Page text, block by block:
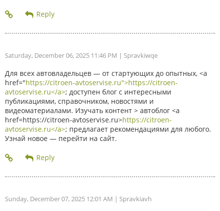
Saturday, December 06, 2025 11:46 PM | Spravkiwqe
Для всех автовладельцев — от стартующих до опытных, <a
href="https://citroen-avtoservise.ru">https://citroen-
avtoservise.ru</a>; доступен блог с интересными
публикациями, справочником, новостями и
видеоматериалами. Изучать контент > автоблог <a
href=https://citroen-avtoservise.ru>https://citroen-
avtoservise.ru</a>; предлагает рекомендациями для любого.
Узнай новое — перейти на сайт.
Sunday, December 07, 2025 12:01 AM | Spravkiavh